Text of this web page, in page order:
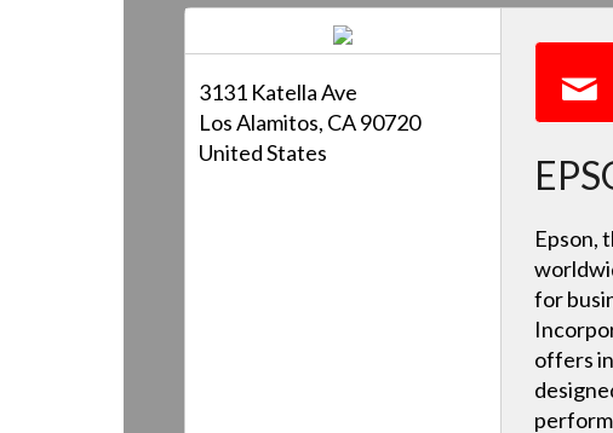
3131 Katella Ave
Los Alamitos, CA 90720
United States
Epson,
for
offers